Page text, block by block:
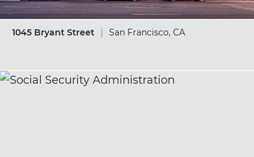
1045 Bryant Street | San Francisco, CA